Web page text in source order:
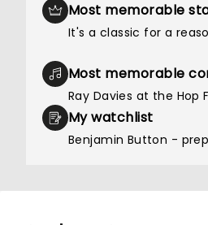
Most memorable
It's a classic for a
Most memorable
Ray Davies at the Hop
My watchlist
Benjamin Button -